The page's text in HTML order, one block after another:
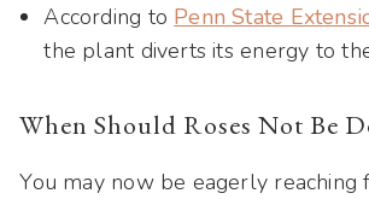
According to Penn State
the plant diverts its energy to
When Should Roses Not Be
You may now be eagerly